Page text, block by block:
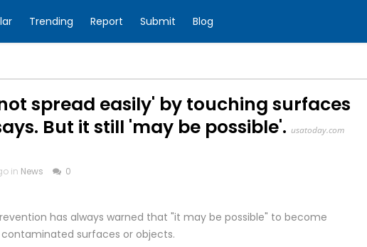
Trending Report Submit Blog
spread easily' by touching surfaces
But it still 'may be possible'. usatoday.com
in News 0
has always warned that "it may be possible" to become
surfaces or objects.